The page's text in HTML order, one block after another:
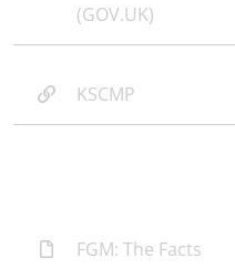
(GOV.UK)
KSCMP
FGM: The Facts